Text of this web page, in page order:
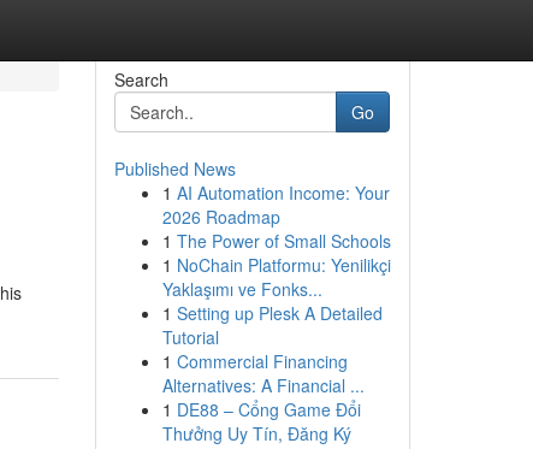
Search
Go
Published News
1 AI Automation Income: Your
2026 Roadmap
1 The Power of Small Schools
1 NoChain Platformu: Yenilikçi
Yaklaşımı ve Fonks...
1 Setting up Plesk A Detailed
Tutorial
1 Commercial Financing
Alternatives: A Financial ...
1 DE88 – Cổng Game Đổi
Thưởng Uy Tín, Đăng Ký